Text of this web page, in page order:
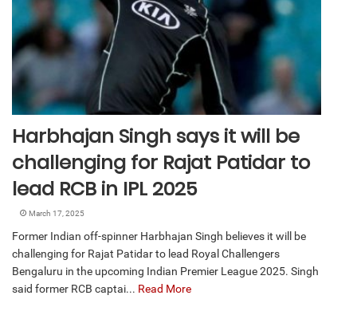
Harbhajan Singh says it will be
challenging for Rajat Patidar to
lead RCB in IPL 2025
March 17, 2025
Former Indian off-spinner Harbhajan Singh believes it will be
challenging for Rajat Patidar to lead Royal Challengers
Bengaluru in the upcoming Indian Premier League 2025. Singh
said former RCB captai... Read More